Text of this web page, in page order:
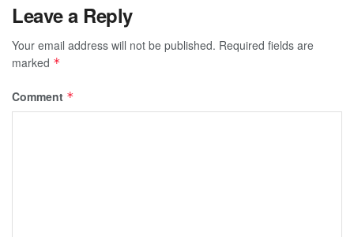
Leave a Reply
Your email address will not be published. Required fields are
marked *
Comment *